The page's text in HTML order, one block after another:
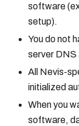
software
setup).
You do not
server DNS
All Nevis-
initialized
When you
software,